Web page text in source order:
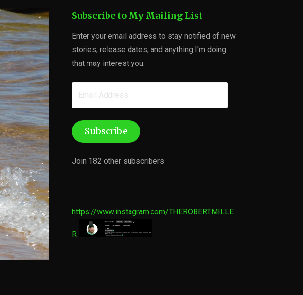
Subscribe to My Mailing List
Enter your email address to stay notified of new
stories, release dates, and anything I'm doing
that may interest you.
Subscribe
Join 182 other subscribers
https://www.instagram.com/THEROBERTMILLE
R